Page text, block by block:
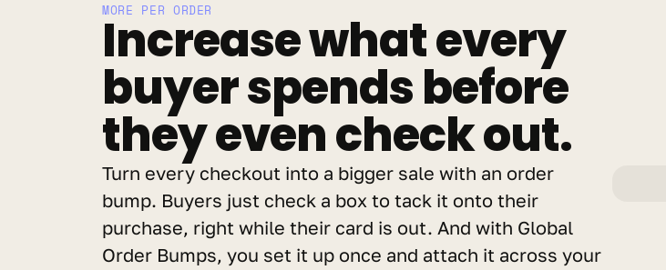
MORE PER ORDER
Increase what every
buyer spends before
they even check out.
Turn every checkout into a bigger sale with an order
bump. Buyers just check a box to tack it onto their
purchase, right while their card is out. And with Global
Order Bumps, you set it up once and attach it across your